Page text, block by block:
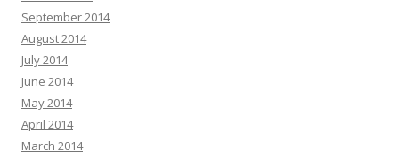
September 2014
August 2014
July 2014
June 2014
May 2014
April 2014
March 2014